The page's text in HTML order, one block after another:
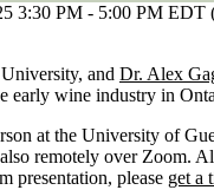
3:30 PM - 5:00 PM EDT
and Dr. Alex
early wine industry in
at the University of
remotely over Zoom.
presentation, please get a